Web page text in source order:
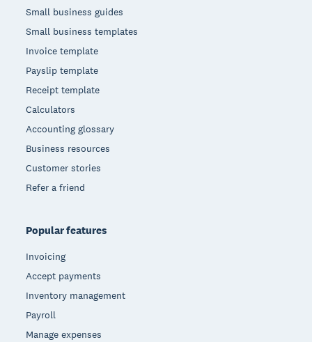
Small business guides
Small business templates
Invoice template
Payslip template
Receipt template
Calculators
Accounting glossary
Business resources
Customer stories
Refer a friend
Popular features
Invoicing
Accept payments
Inventory management
Payroll
Manage expenses